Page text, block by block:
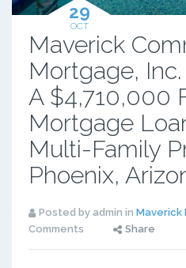
29
OCT
Maverick
Mortgage,
A $4,710,000
Mortgage
Multi-Family
Phoenix,
Posted by admin in Maverick
Comments
Share